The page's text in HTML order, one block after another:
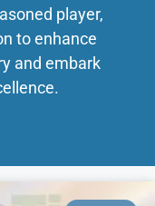
player,
to enhance
and embark